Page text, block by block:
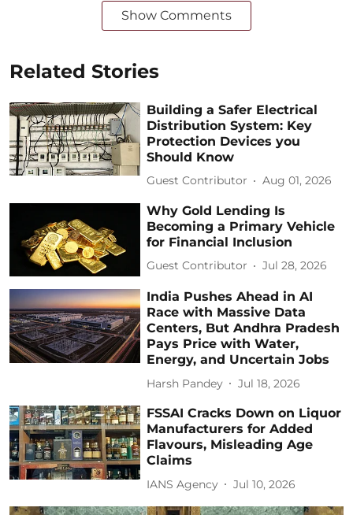
Show Comments
Related Stories
Building a Safer Electrical
Distribution System: Key
Protection Devices you
Should Know
Guest Contributor Aug 01, 2026
Why Gold Lending Is
Becoming a Primary Vehicle
for Financial Inclusion
Guest Contributor Jul 28, 2026
India Pushes Ahead in AI
Race with Massive Data
Centers, But Andhra Pradesh
Pays Price with Water,
Energy, and Uncertain Jobs
Harsh Pandey Jul 18, 2026
FSSAI Cracks Down on Liquor
Manufacturers for Added
Flavours, Misleading Age
Claims
IANS Agency Jul 10, 2026